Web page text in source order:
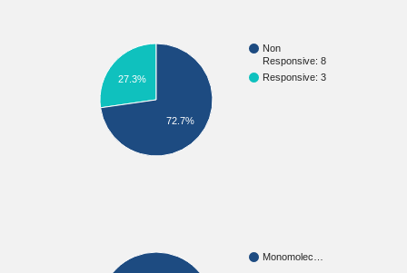
Non
Responsive: 8
Responsive: 3
27.3%
72.7%
Monomolec…